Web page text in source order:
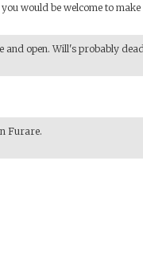
would be welcome to
and open. Will's probably
Furare.